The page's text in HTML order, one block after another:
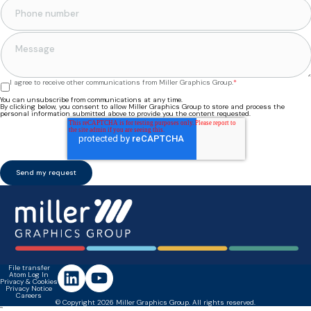
I agree to receive other communications from Miller Graphics Group.*
You can unsubscribe from communications at any time.
By clicking below, you consent to allow Miller Graphics Group to store and process the
personal information submitted above to provide you the content requested.
File transfer
Atom Log In
Privacy & Cookies
Privacy Notice
Careers
© Copyright 2026 Miller Graphics Group. All rights reserved.
``